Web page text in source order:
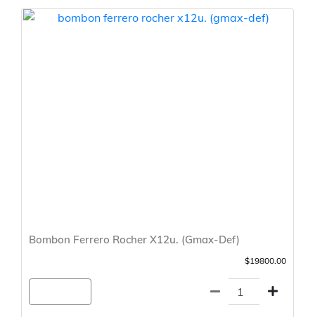
Bombon Ferrero Rocher X12u. (Gmax-Def)
$19800.00